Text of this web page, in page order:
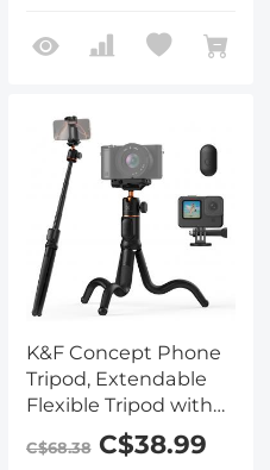
Mobile Phone
K&F Concept Phone
Tripod, Extendable
Flexible Tripod with
Remote 24in Small
Tripod for iPhone,
C$68.38C$38.99